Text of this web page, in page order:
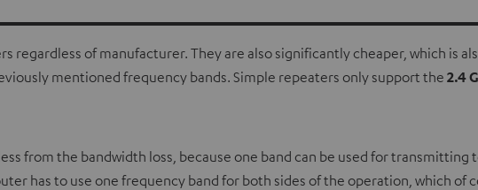
regardless of manufacturer. They are also significantly cheaper, which is
mentioned frequency bands. Simple repeaters only support the 2.4
from the bandwidth loss, because one band can be used for
has to use one frequency band for both sides of the operation, which